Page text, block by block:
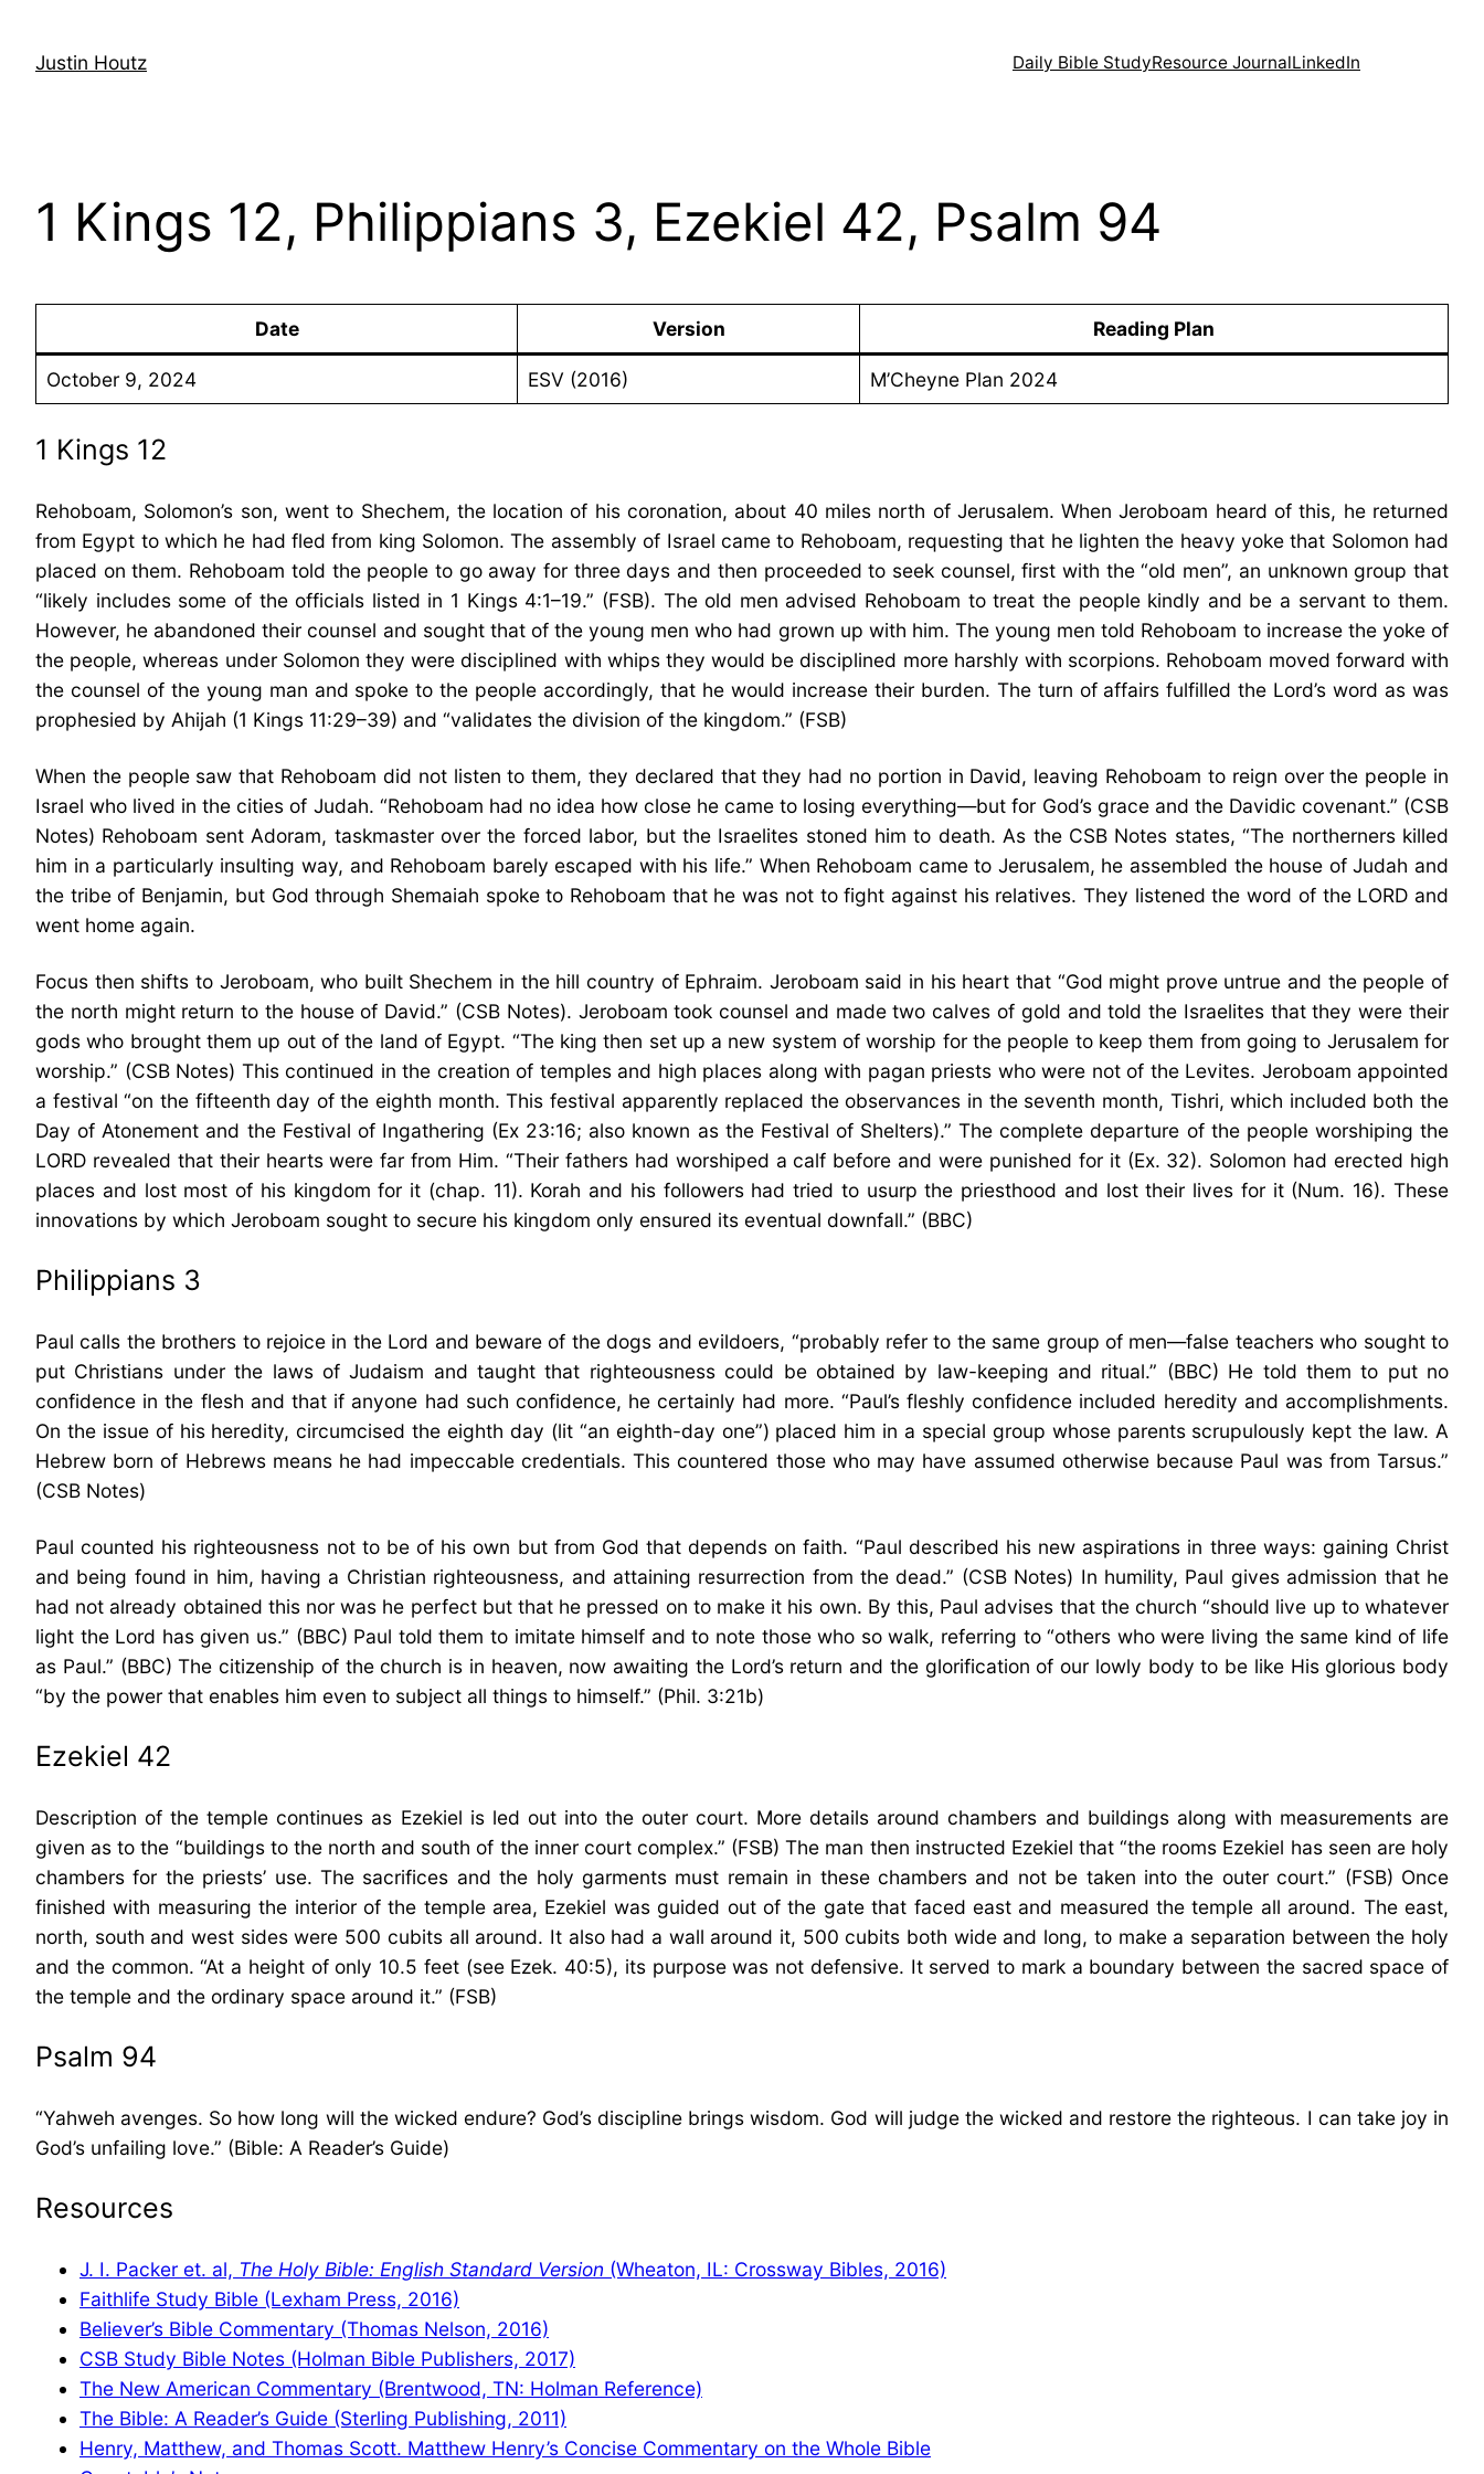
contentJustin Houtz Daily Bible StudyResource JournalLinkedIn
1 Kings 12, Philippians 3, Ezekiel 42, Psalm 94
Date Version Reading Plan
October 9, 2024 ESV (2016) M’Cheyne Plan 2024
1 Kings 12
Rehoboam, Solomon’s son, went to Shechem, the location of his coronation, about 40 miles north of Jerusalem. When Jeroboam heard of this, he returned
from Egypt to which he had fled from king Solomon. The assembly of Israel came to Rehoboam, requesting that he lighten the heavy yoke that Solomon had
placed on them. Rehoboam told the people to go away for three days and then proceeded to seek counsel, first with the “old men”, an unknown group that
“likely includes some of the officials listed in 1 Kings 4:1–19.” (FSB). The old men advised Rehoboam to treat the people kindly and be a servant to them.
However, he abandoned their counsel and sought that of the young men who had grown up with him. The young men told Rehoboam to increase the yoke of
the people, whereas under Solomon they were disciplined with whips they would be disciplined more harshly with scorpions. Rehoboam moved forward with
the counsel of the young man and spoke to the people accordingly, that he would increase their burden. The turn of affairs fulfilled the Lord’s word as was
prophesied by Ahijah (1 Kings 11:29–39) and “validates the division of the kingdom.” (FSB)
When the people saw that Rehoboam did not listen to them, they declared that they had no portion in David, leaving Rehoboam to reign over the people in
Israel who lived in the cities of Judah. “Rehoboam had no idea how close he came to losing everything—but for God’s grace and the Davidic covenant.” (CSB
Notes) Rehoboam sent Adoram, taskmaster over the forced labor, but the Israelites stoned him to death. As the CSB Notes states, “The northerners killed
him in a particularly insulting way, and Rehoboam barely escaped with his life.” When Rehoboam came to Jerusalem, he assembled the house of Judah and
the tribe of Benjamin, but God through Shemaiah spoke to Rehoboam that he was not to fight against his relatives. They listened the word of the LORD and
went home again.
Focus then shifts to Jeroboam, who built Shechem in the hill country of Ephraim. Jeroboam said in his heart that “God might prove untrue and the people of
the north might return to the house of David.” (CSB Notes). Jeroboam took counsel and made two calves of gold and told the Israelites that they were their
gods who brought them up out of the land of Egypt. “The king then set up a new system of worship for the people to keep them from going to Jerusalem for
worship.” (CSB Notes) This continued in the creation of temples and high places along with pagan priests who were not of the Levites. Jeroboam appointed
a festival “on the fifteenth day of the eighth month. This festival apparently replaced the observances in the seventh month, Tishri, which included both the
Day of Atonement and the Festival of Ingathering (Ex 23:16; also known as the Festival of Shelters).” The complete departure of the people worshiping the
LORD revealed that their hearts were far from Him. “Their fathers had worshiped a calf before and were punished for it (Ex. 32). Solomon had erected high
places and lost most of his kingdom for it (chap. 11). Korah and his followers had tried to usurp the priesthood and lost their lives for it (Num. 16). These
innovations by which Jeroboam sought to secure his kingdom only ensured its eventual downfall.” (BBC)
Philippians 3
Paul calls the brothers to rejoice in the Lord and beware of the dogs and evildoers, “probably refer to the same group of men—false teachers who sought to
put Christians under the laws of Judaism and taught that righteousness could be obtained by law-keeping and ritual.” (BBC) He told them to put no
confidence in the flesh and that if anyone had such confidence, he certainly had more. “Paul’s fleshly confidence included heredity and accomplishments.
On the issue of his heredity, circumcised the eighth day (lit “an eighth-day one”) placed him in a special group whose parents scrupulously kept the law. A
Hebrew born of Hebrews means he had impeccable credentials. This countered those who may have assumed otherwise because Paul was from Tarsus.”
(CSB Notes)
Paul counted his righteousness not to be of his own but from God that depends on faith. “Paul described his new aspirations in three ways: gaining Christ
and being found in him, having a Christian righteousness, and attaining resurrection from the dead.” (CSB Notes) In humility, Paul gives admission that he
had not already obtained this nor was he perfect but that he pressed on to make it his own. By this, Paul advises that the church “should live up to whatever
light the Lord has given us.” (BBC) Paul told them to imitate himself and to note those who so walk, referring to “others who were living the same kind of life
as Paul.” (BBC) The citizenship of the church is in heaven, now awaiting the Lord’s return and the glorification of our lowly body to be like His glorious body
“by the power that enables him even to subject all things to himself.” (Phil. 3:21b)
Ezekiel 42
Description of the temple continues as Ezekiel is led out into the outer court. More details around chambers and buildings along with measurements are
given as to the “buildings to the north and south of the inner court complex.” (FSB) The man then instructed Ezekiel that “the rooms Ezekiel has seen are holy
chambers for the priests’ use. The sacrifices and the holy garments must remain in these chambers and not be taken into the outer court.” (FSB) Once
finished with measuring the interior of the temple area, Ezekiel was guided out of the gate that faced east and measured the temple all around. The east,
north, south and west sides were 500 cubits all around. It also had a wall around it, 500 cubits both wide and long, to make a separation between the holy
and the common. “At a height of only 10.5 feet (see Ezek. 40:5), its purpose was not defensive. It served to mark a boundary between the sacred space of
the temple and the ordinary space around it.” (FSB)
Psalm 94
“Yahweh avenges. So how long will the wicked endure? God’s discipline brings wisdom. God will judge the wicked and restore the righteous. I can take joy in
God’s unfailing love.” (Bible: A Reader’s Guide)
Resources
J. I. Packer et. al, The Holy Bible: English Standard Version (Wheaton, IL: Crossway Bibles, 2016)
Faithlife Study Bible (Lexham Press, 2016)
Believer’s Bible Commentary (Thomas Nelson, 2016)
CSB Study Bible Notes (Holman Bible Publishers, 2017)
The New American Commentary (Brentwood, TN: Holman Reference)
The Bible: A Reader’s Guide (Sterling Publishing, 2011)
Henry, Matthew, and Thomas Scott. Matthew Henry’s Concise Commentary on the Whole Bible